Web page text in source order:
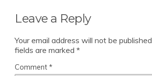
Leave a Reply
Your email address will not be published.
fields are marked *
Comment *